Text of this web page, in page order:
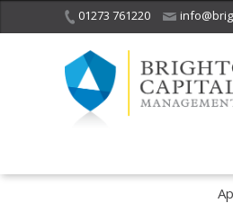
01273 761220